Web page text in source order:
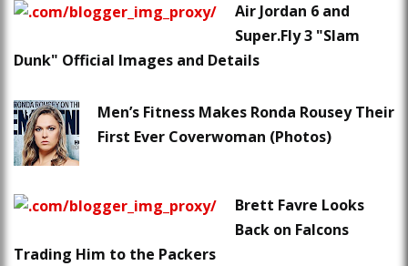
Air Jordan 6 and
Super.Fly 3 "Slam
Dunk" Official Images and Details
Men’s Fitness Makes Ronda Rousey Their
First Ever Coverwoman (Photos)
Brett Favre Looks
Back on Falcons
Trading Him to the Packers